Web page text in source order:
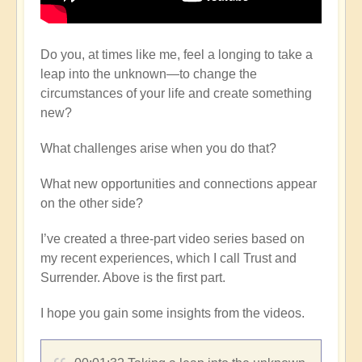
Do you, at times like me, feel a longing to take a
leap into the unknown—to change the
circumstances of your life and create something
new?
What challenges arise when you do that?
What new opportunities and connections appear
on the other side?
I’ve created a three-part video series based on
my recent experiences, which I call Trust and
Surrender. Above is the first part.
I hope you gain some insights from the videos.